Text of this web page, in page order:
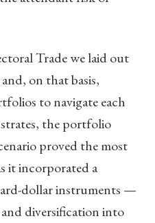
Trade we laid out
on that basis,
to navigate each
the portfolio
proved the most
it incorporated a
dollar instruments —
diversification into